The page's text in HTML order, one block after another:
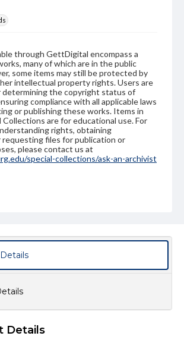
through GettDigital encompass a
many of which are in the public
some items may still be protected by
intellectual property rights. Users are
determining the copyright status of
compliance with all applicable laws
or publishing these works. Items in
are for educational use. For
rights, obtaining
requesting files for publication or
please contact us at
special-collections/ask-an-archivist
Details